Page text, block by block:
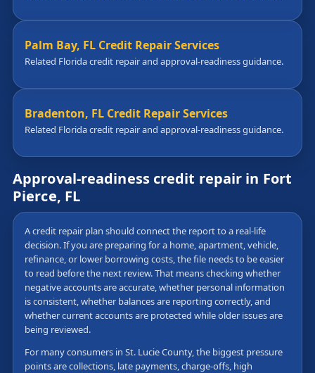
Palm Bay, FL Credit Repair Services
Related Florida credit repair and approval-readiness guidance.
Bradenton, FL Credit Repair Services
Related Florida credit repair and approval-readiness guidance.
Approval-readiness credit repair in Fort
Pierce, FL
A credit repair plan should connect the report to a real-life
decision. If you are preparing for a home, apartment, vehicle,
refinance, or lower borrowing costs, the file needs to be easier
to read before the next review. That means checking whether
negative accounts are accurate, whether personal information
is consistent, whether balances are reporting correctly, and
whether current accounts are protected while older issues are
being reviewed.
For many consumers in St. Lucie County, the biggest pressure
points are collections, late payments, charge-offs, high